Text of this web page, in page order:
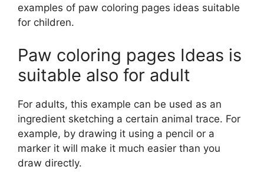
examples of paw coloring pages ideas suitable
for children.
Paw coloring pages Ideas is
suitable also for adult
For adults, this example can be used as an
ingredient sketching a certain animal trace. For
example, by drawing it using a pencil or a
marker it will make it much easier than you
draw directly.